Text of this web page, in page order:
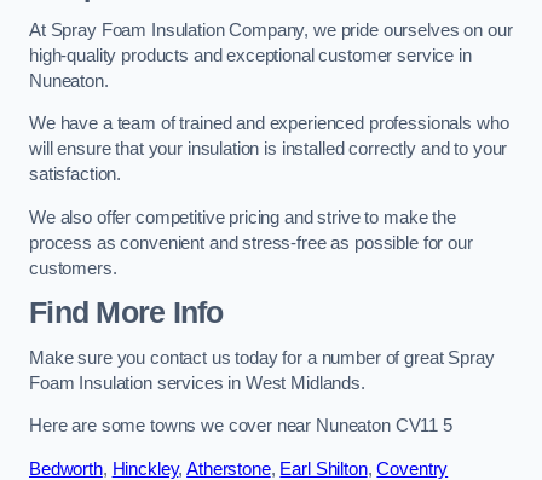
At Spray Foam Insulation Company, we pride ourselves on our
high-quality products and exceptional customer service in
Nuneaton.
We have a team of trained and experienced professionals who
will ensure that your insulation is installed correctly and to your
satisfaction.
We also offer competitive pricing and strive to make the
process as convenient and stress-free as possible for our
customers.
Find More Info
Make sure you contact us today for a number of great Spray
Foam Insulation services in West Midlands.
Here are some towns we cover near Nuneaton CV11 5
Bedworth, Hinckley,Atherstone, Earl Shilton,Coventry